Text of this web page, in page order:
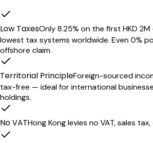
Low TaxesOnly 8.25% on the first HKD
lowest tax systems worldwide. Even 0%
offshore claim.
Territorial PrincipleForeign-sourced
tax-free — ideal for international
holdings.
No VATHong Kong levies no VAT, sales tax,